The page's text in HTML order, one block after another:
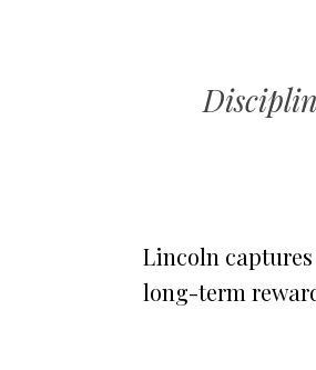
Lincoln
long-term